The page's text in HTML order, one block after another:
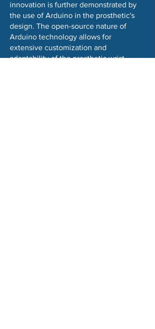
innovation is further demonstrated by
the use of Arduino in the prosthetic's
design. The open-source nature of
Arduino technology allows for
extensive customization and
adaptability of the prosthetic wrist,